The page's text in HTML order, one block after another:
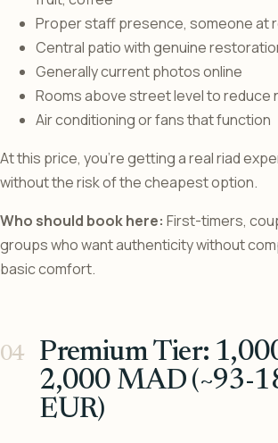
Proper staff presence, someone at
Central patio with genuine
Generally current photos online
Rooms above street level to reduce
Air conditioning or fans that function
At this price, you’re getting a real riad
without the risk of the cheapest option.
Who should book here: First-timers,
groups who want authenticity without
basic comfort.
Premium Tier:
2,000 MAD (~93-
EUR)